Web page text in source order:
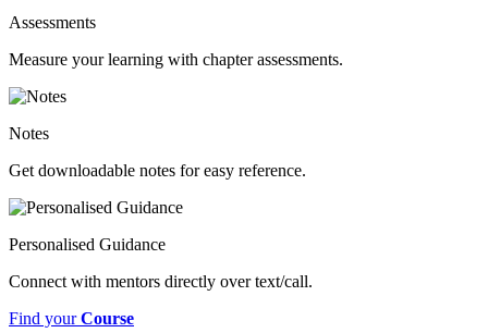
Assessments
Measure your learning with chapter assessments.
Notes
Get downloadable notes for easy reference.
Personalised Guidance
Connect with mentors directly over text/call.
Find yourCourse